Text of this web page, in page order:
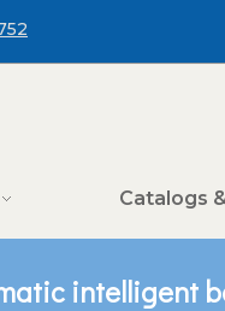
Catalogs
intelligent